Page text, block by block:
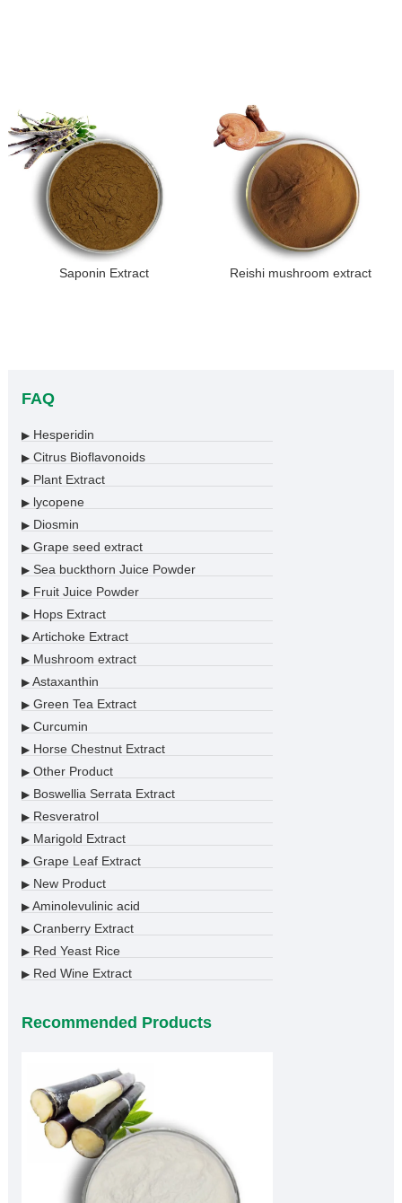
Saponin Extract Reishi mushroom extract
FAQ
▶Hesperidin
▶Citrus Bioflavonoids
▶Plant Extract
▶lycopene
▶Diosmin
▶Grape seed extract
▶Sea buckthorn Juice Powder
▶Fruit Juice Powder
▶Hops Extract
▶Artichoke Extract
▶Mushroom extract
▶Astaxanthin
▶Green Tea Extract
▶Curcumin
▶Horse Chestnut Extract
▶Other Product
▶Boswellia Serrata Extract
▶Resveratrol
▶Marigold Extract
▶Grape Leaf Extract
▶New Product
▶Aminolevulinic acid
▶Cranberry Extract
▶Red Yeast Rice
▶Red Wine Extract
Recommended Products